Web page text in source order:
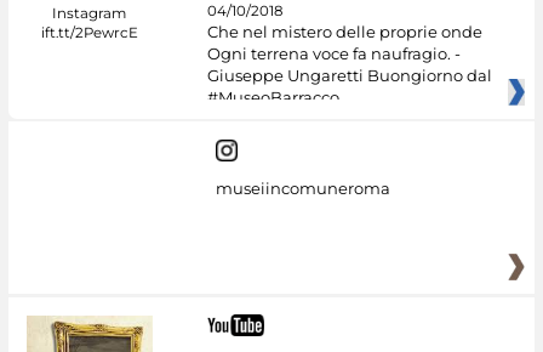
04/10/2018
Che nel mistero delle proprie onde
Ogni terrena voce fa naufragio. -
Giuseppe Ungaretti Buongiorno dal
#MuseoBarracco
museiincomuneroma